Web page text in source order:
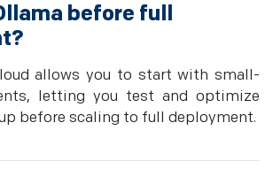
before full
allows you to start with small-
letting you test and optimize
before scaling to full deployment.